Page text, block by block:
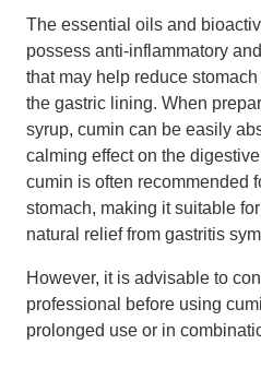
The essential oils and
possess anti-inflammatory
that may help reduce
the gastric lining. When
syrup, cumin can be easily
calming effect on the
cumin is often recommended
stomach, making it suitable
natural relief from gastritis
However, it is advisable to
professional before using
prolonged use or in